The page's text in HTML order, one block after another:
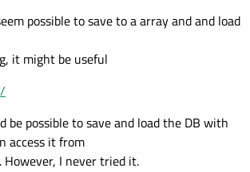
possible to save to a array and and load
it might be useful
be possible to save and load the DB with
access it from
However, I never tried it.